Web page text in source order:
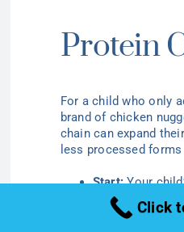
Protein
For a child who only
brand of chicken
chain can expand
less processed
Start:Your
frozen chicken
Step 2: Click